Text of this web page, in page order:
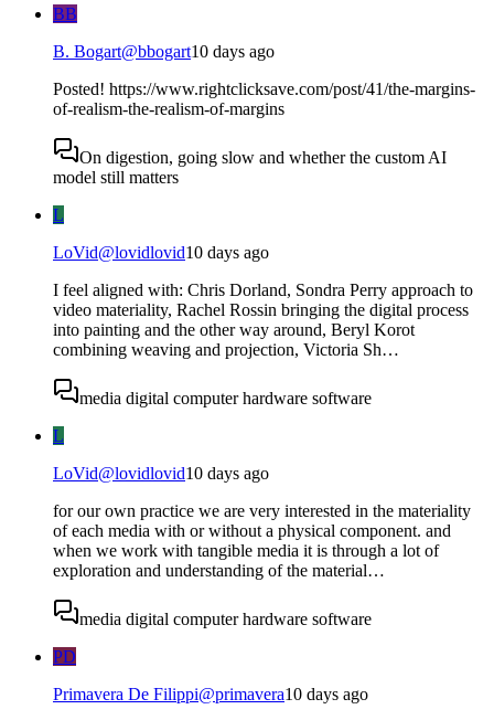
BB
B. Bogart@bbogart10 days ago
Posted! https://www.rightclicksave.com/post/41/the-margins-
of-realism-the-realism-of-margins
On digestion, going slow and whether the custom AI
model still matters
L
LoVid@lovidlovid10 days ago
I feel aligned with: Chris Dorland, Sondra Perry approach to
video materiality, Rachel Rossin bringing the digital process
into painting and the other way around, Beryl Korot
combining weaving and projection, Victoria Sh…
media digital computer hardware software
L
LoVid@lovidlovid10 days ago
for our own practice we are very interested in the materiality
of each media with or without a physical component. and
when we work with tangible media it is through a lot of
exploration and understanding of the material…
media digital computer hardware software
PD
Primavera De Filippi@primavera10 days ago